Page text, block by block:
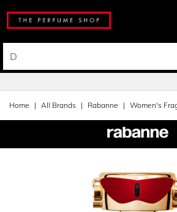
Home All Brands Rabanne Women's